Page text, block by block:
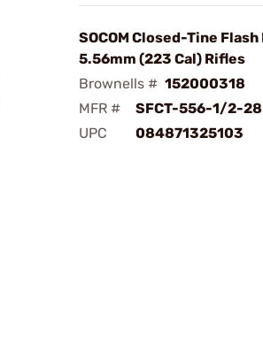
SOCOM Closed-Tine
5.56mm (223 Cal) Rifles
Brownells # 152000318
MFR #
SFCT-556-1/2-28
UPC
084871325103